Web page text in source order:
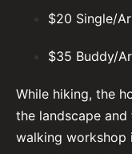
$20 Single/
$35 Buddy/
While hiking, the
the landscape
walking